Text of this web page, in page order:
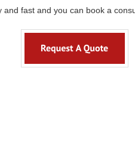
and fast and you can book a